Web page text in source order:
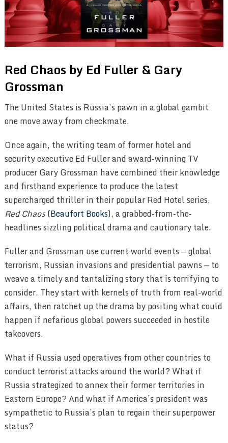
Red Chaos by Ed Fuller & Gary
Grossman
The United States is Russia’s pawn in a global gambit
one move away from checkmate.
Once again, the writing team of former hotel and
security executive Ed Fuller and award-winning TV
producer Gary Grossman have combined their knowledge
and firsthand experience to produce the latest
supercharged thriller in their popular Red Hotel series,
Red Chaos(Beaufort Books), a grabbed-from-the-
headlines sizzling political drama and cautionary tale.
Fuller and Grossman use current world events — global
terrorism, Russian invasions and presidential pawns — to
weave a timely and tantalizing story that is terrifying to
consider. They start with kernels of truth from real-world
affairs, then ratchet up the drama by positing what could
happen if nefarious global powers succeeded in hostile
takeovers.
What if Russia used operatives from other countries to
conduct terrorist attacks around the world? What if
Russia strategized to annex their former territories in
Eastern Europe? And what if America’s president was
sympathetic to Russia’s plan to regain their superpower
status?